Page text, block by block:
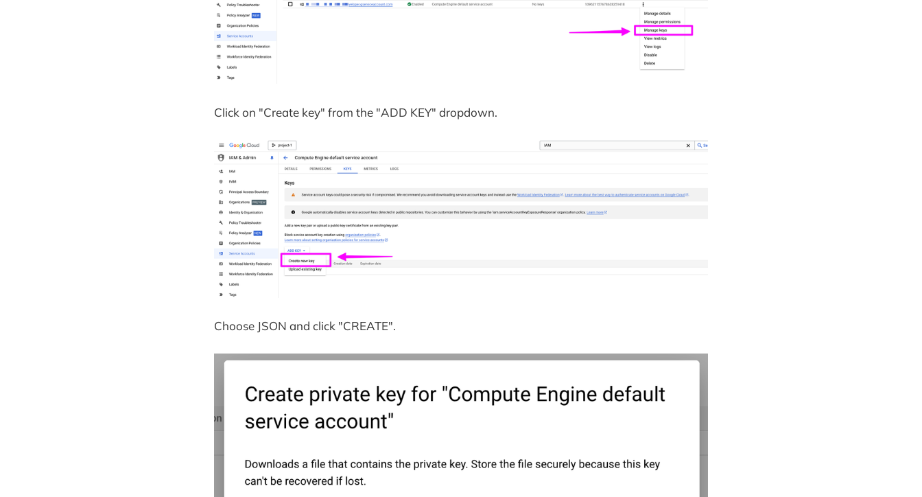
Click on "Create key" from the "ADD KEY" dropdown.
Choose JSON and click "CREATE".